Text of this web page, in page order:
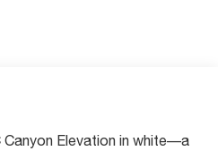
Canyon Elevation in white—a